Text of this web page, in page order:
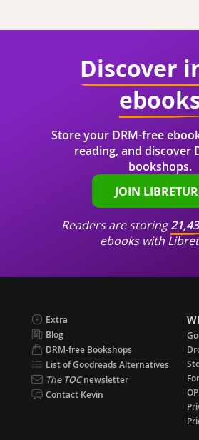
Discover
Store your DRM-free
reading, and discover
bookshops.
JOIN
Readers are storing
ebooks with
Extra
Blog
DRM-free Bookshops
List of Goodreads Alternatives
The TOCnewsletter
Contact Kevin